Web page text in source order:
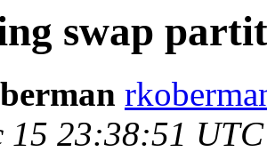
swap
15 23:38:51